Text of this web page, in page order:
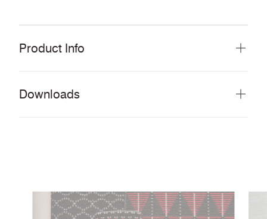
Product Info
Downloads
PDF